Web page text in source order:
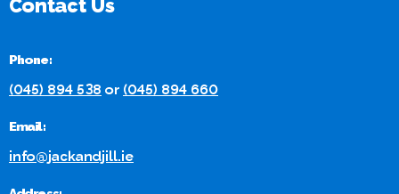
Contact Us
Phone:
(045) 894 538 or (045) 894 660
Email:
info@jackandjill.ie